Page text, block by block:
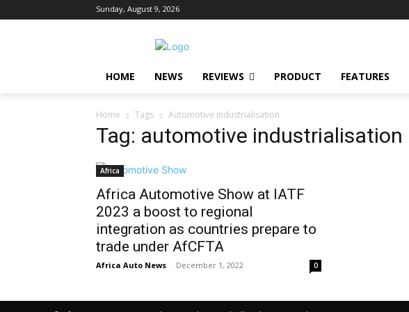
Sunday, August 9, 2026
HOME NEWS REVIEWS PRODUCT FEATURES
Home Tags Automotive industrialisation
Tag: automotive industrialisation
Africa
Africa Automotive Show at IATF
2023 a boost to regional
integration as countries prepare to
trade under AfCFTA
Africa Auto News - December 1, 2022 0